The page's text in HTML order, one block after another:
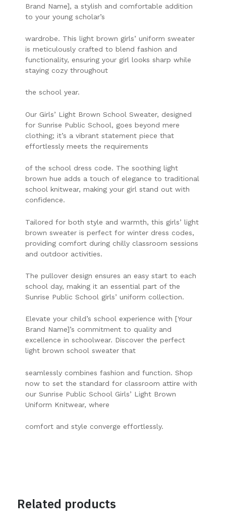
Brand Name], a stylish and comfortable addition
to your young scholar’s
wardrobe. This light brown girls’ uniform sweater
is meticulously crafted to blend fashion and
functionality, ensuring your girl looks sharp while
staying cozy throughout
the school year.
Our Girls’ Light Brown School Sweater, designed
for Sunrise Public School, goes beyond mere
clothing; it’s a vibrant statement piece that
effortlessly meets the requirements
of the school dress code. The soothing light
brown hue adds a touch of elegance to traditional
school knitwear, making your girl stand out with
confidence.
Tailored for both style and warmth, this girls’ light
brown sweater is perfect for winter dress codes,
providing comfort during chilly classroom sessions
and outdoor activities.
The pullover design ensures an easy start to each
school day, making it an essential part of the
Sunrise Public School girls’ uniform collection.
Elevate your child’s school experience with [Your
Brand Name]’s commitment to quality and
excellence in schoolwear. Discover the perfect
light brown school sweater that
seamlessly combines fashion and function. Shop
now to set the standard for classroom attire with
our Sunrise Public School Girls’ Light Brown
Uniform Knitwear, where
comfort and style converge effortlessly.
Related products